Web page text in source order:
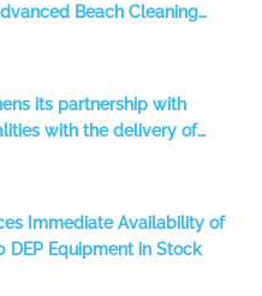
Beach Cleaning
its partnership with
with the delivery of
Immediate Availability of
DEP Equipment in Stock